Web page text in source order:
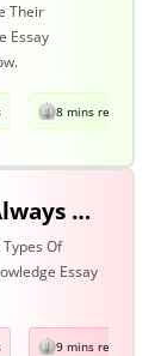
Their
Essay
8 mins read
Are Visual Representations Always Helpful In The Communication Of Knowledge? Discuss With Reference To The Human Sciences And Mathematics.
Of
Essay
9 mins read